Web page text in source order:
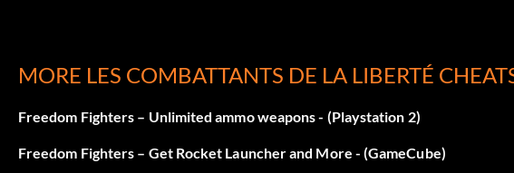
During gameplay press Triangle, X, Square, Circle, X, Left. A message
Unlock Flight Mode
MORE LES COMBATTANTS DE LA LIBERTÉ
Freedom Fighters – Unlimited ammo weapons - (Playstation 2)
Freedom Fighters – Get Rocket Launcher and More - (GameCube)